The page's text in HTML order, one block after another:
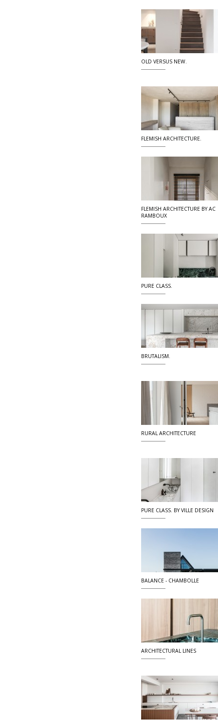
OLD VERSUS NEW.
FLEMISH ARCHITECTURE.
FLEMISH ARCHITECTURE BY AC
RAMBOUX
PURE CLASS.
BRUTALISM.
RURAL ARCHITECTURE
PURE CLASS. BY VILLE DESIGN
BALANCE - CHAMBOLLE
ARCHITECTURAL LINES